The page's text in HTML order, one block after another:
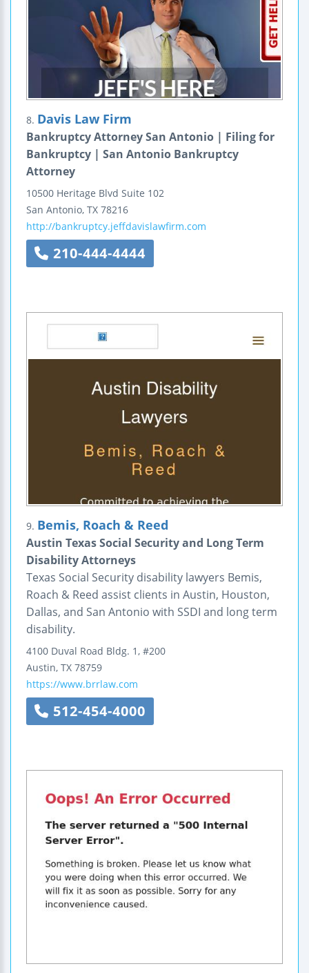
8. Davis Law Firm
Bankruptcy Attorney San Antonio | Filing for
Bankruptcy | San Antonio Bankruptcy
Attorney
10500 Heritage Blvd Suite 102
San Antonio, TX 78216
http://bankruptcy.jeffdavislawfirm.com
210-444-4444
9. Bemis, Roach & Reed
Austin Texas Social Security and Long Term
Disability Attorneys
Texas Social Security disability lawyers Bemis,
Roach & Reed assist clients in Austin, Houston,
Dallas, and San Antonio with SSDI and long term
disability.
4100 Duval Road Bldg. 1, #200
Austin, TX 78759
https://www.brrlaw.com
512-454-4000